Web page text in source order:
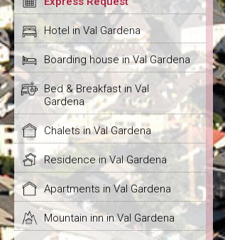
Hotel in Val Gardena
Boarding house in Val Gardena
Bed & Breakfast in Val
Gardena
Chalets in Val Gardena
Residence in Val Gardena
Apartments in Val Gardena
Mountain inn in Val Gardena